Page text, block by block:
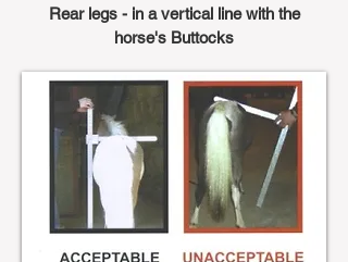
Rear legs - in a vertical line with the
horse's Buttocks